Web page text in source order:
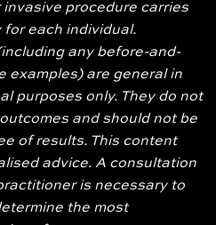
procedure carries
for each individual.
any before-and-
examples) are general in
purposes only. They do not
and should not be
of results. This content
advice. A consultation
is necessary to
the most